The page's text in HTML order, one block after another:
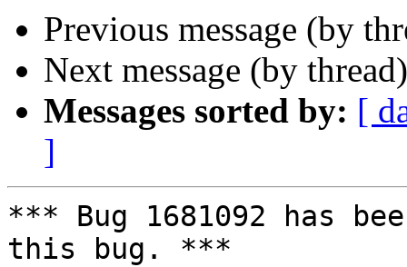
Previous message (by
Next message (by
Messages sorted by: [
]
*** Bug 1681092 has
this bug. ***